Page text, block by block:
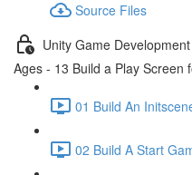
Source Files
Unity Game
Ages - 13 Build a Play Screen
01 Build An
02 Build A Start